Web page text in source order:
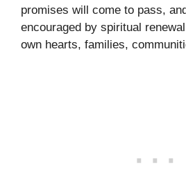
promises will come to pass,
encouraged by spiritual
own hearts, families,